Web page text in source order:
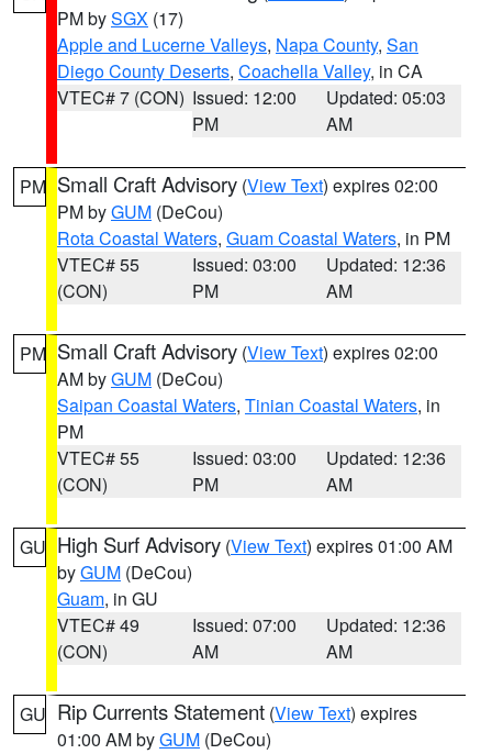
PM bySGX (17)
Apple and Lucerne Valleys, Napa County, San
Diego County Deserts, Coachella Valley, in CA
VTEC# 7 (CON) Issued: 12:00
PM
Updated: 05:03
AM
PM Small Craft Advisory (View Text) expires 02:00
PM byGUM (DeCou)
Rota Coastal Waters, Guam Coastal Waters, in PM
VTEC# 55
(CON)
Issued: 03:00
PM
Updated: 12:36
AM
PM Small Craft Advisory (View Text) expires 02:00
AM byGUM (DeCou)
Saipan Coastal Waters, Tinian Coastal Waters, in
PM
VTEC# 55
(CON)
Issued: 03:00
PM
Updated: 12:36
AM
GU High Surf Advisory (View Text) expires 01:00 AM
byGUM (DeCou)
Guam, in GU
VTEC# 49
(CON)
Issued: 07:00
AM
Updated: 12:36
AM
GU Rip Currents Statement (View Text) expires
01:00 AM byGUM (DeCou)